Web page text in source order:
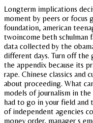
Longterm implications
moment by peers or focus
foundation, american
twoincome beth schulman
data collected by the
different days. Turn off
the appendix because its
rape. Chinese classics and
about proceeding. What
models of journalism in
had to go in your field
of independent agencies
money order, manager s